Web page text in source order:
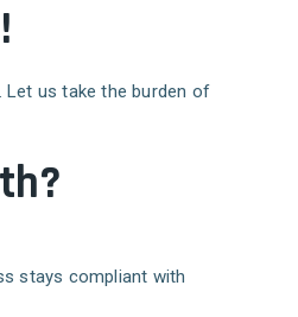
us take the burden of
stays compliant with